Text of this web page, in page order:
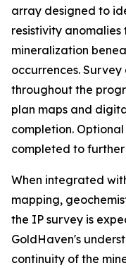
array designed to
resistivity
mineralization
occurrences.
throughout the
plan maps and
completion.
completed to
When integrated
mapping,
the IP survey is
GoldHaven's
continuity of the